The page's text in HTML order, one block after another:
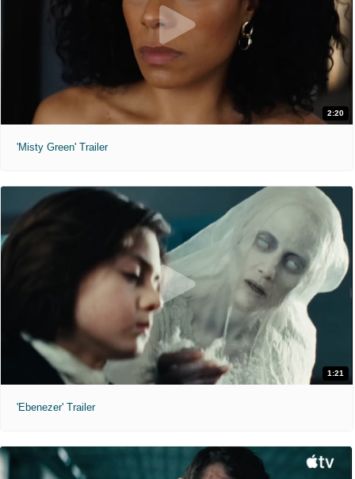
2:20
'Misty Green' Trailer
1:21
'Ebenezer' Trailer